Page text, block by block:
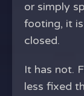
or simply
footing, it
closed.
It has not.
less fixed